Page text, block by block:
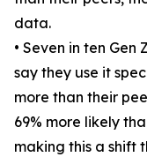
data.
• Seven in ten Gen
say they use it
more than their
69% more likely
making this a shift